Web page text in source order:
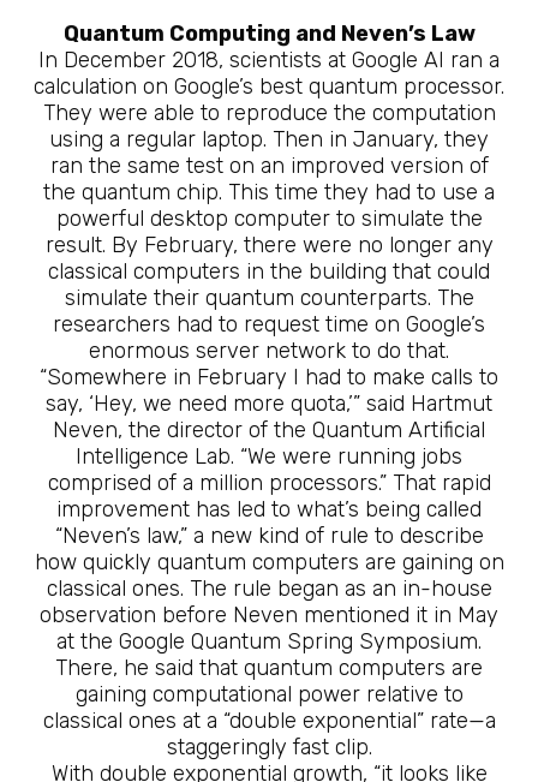
Quantum Computing and Neven’s Law
In December 2018, scientists at Google AI ran a
calculation on Google’s best quantum processor.
They were able to reproduce the computation
using a regular laptop. Then in January, they
ran the same test on an improved version of
the quantum chip. This time they had to use a
powerful desktop computer to simulate the
result. By February, there were no longer any
classical computers in the building that could
simulate their quantum counterparts. The
researchers had to request time on Google’s
enormous server network to do that.
“Somewhere in February I had to make calls to
say, ‘Hey, we need more quota,’” said Hartmut
Neven, the director of the Quantum Artificial
Intelligence Lab. “We were running jobs
comprised of a million processors.” That rapid
improvement has led to what’s being called
“Neven’s law,” a new kind of rule to describe
how quickly quantum computers are gaining on
classical ones. The rule began as an in-house
observation before Neven mentioned it in May
at the Google Quantum Spring Symposium.
There, he said that quantum computers are
gaining computational power relative to
classical ones at a “double exponential” rate—a
staggeringly fast clip.
With double exponential growth, “it looks like